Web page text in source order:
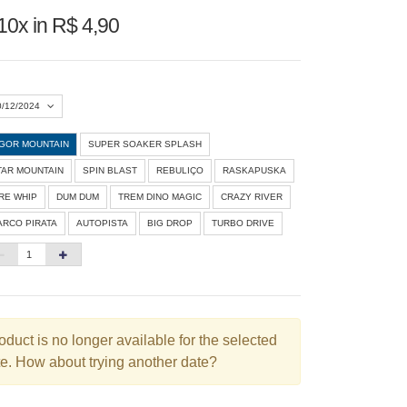
in R$ 4,90
12/2024
Agosto 2026 »
S Q Q S S
1
26 29
31
MOUNTAIN SUPER SOAKER SPLASH
MOUNTAIN SPIN BLAST REBULIÇO RASKAPUSKA
WHIP DUM DUM TREM DINO MAGIC CRAZY RIVER
PIRATA AUTOPISTA BIG DROP TURBO DRIVE
is no longer available for the selected
How about trying another date?